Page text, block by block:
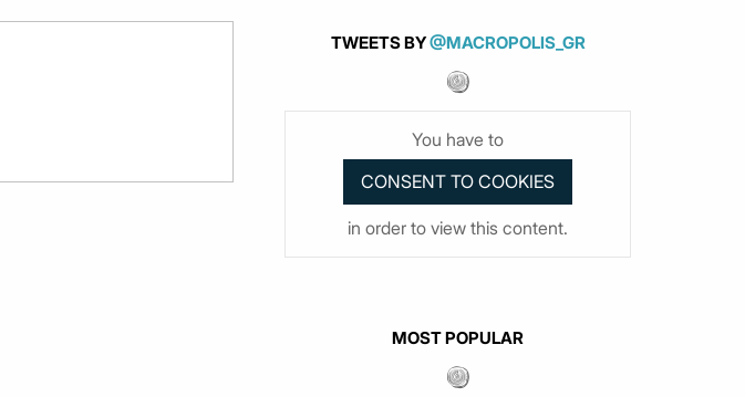
TWEETS BY@MACROPOLIS_GR
You have to
in order to view this content.
MOST POPULAR